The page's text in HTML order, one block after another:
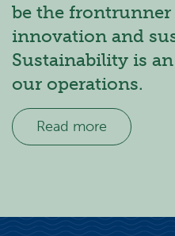
be the
innovation and
Sustainability is
our operations.
Read more